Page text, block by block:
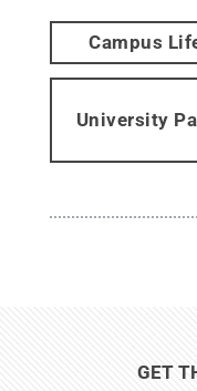
Campus
University
GET